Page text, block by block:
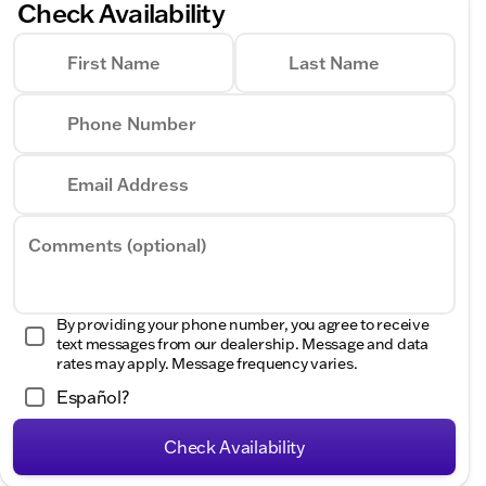
Check Availability
First Name Last Name
Phone Number
Email Address
Comments (optional)
By providing your phone number, you agree to receive
text messages from our dealership. Message and data
rates may apply. Message frequency varies.
Español?
Check Availability